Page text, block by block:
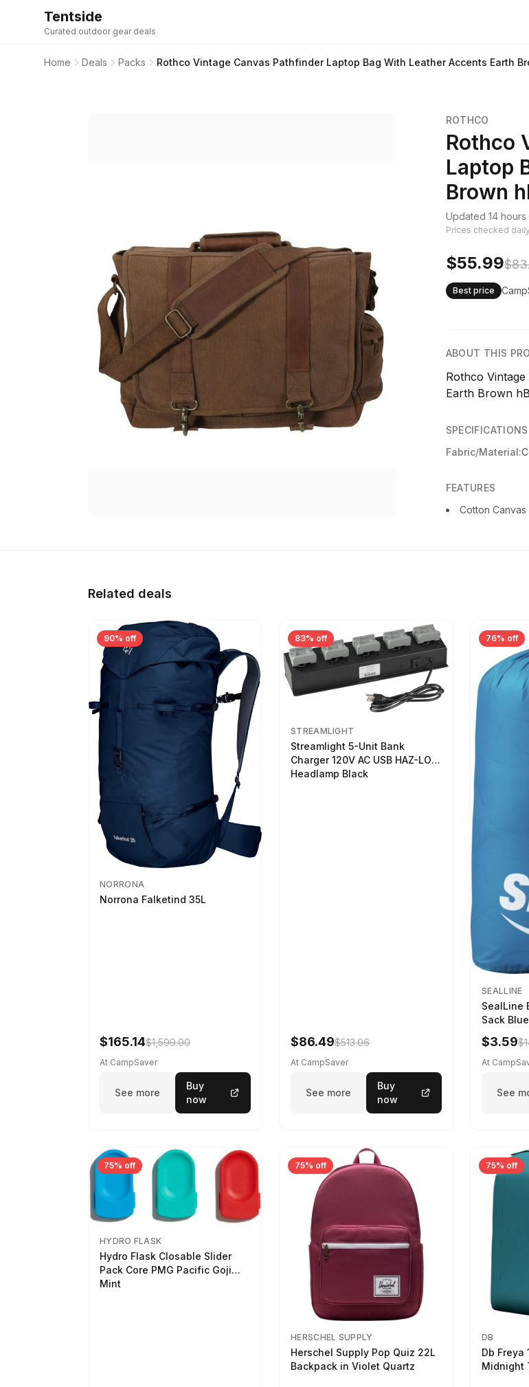
Tentside
Curated outdoor gear deals
Home Deals Packs Rothco Vintage Canvas Pathfinder Laptop Bag With Leather Accents Earth
ROTHCO
Rothco
Laptop
Brown
Updated 14 hours
Prices checked
$55.99
Best price
ABOUT THIS
Rothco
Earth Brown
SPECIFICATIONS
Fabric/Material:
FEATURES
Cotton
Related deals
90% off
NORRONA
Norrona Falketind 35L
$165.14$1,599.00
At CampSaver
See more
Buy
now
83% off
STREAMLIGHT
Streamlight 5-Unit Bank
Charger 120V AC USB HAZ-LO
Headlamp Black
$86.49$513.06
At CampSaver
See more
Buy
now
76% off
SEALLINE
SealLine
Sack
$3.59
At
See
75% off
HYDRO FLASK
Hydro Flask Closable Slider
Pack Core PMG Pacific Goji
Mint
75% off
HERSCHEL SUPPLY
Herschel Supply Pop Quiz 22L
Backpack in Violet Quartz
75% off
DB
Db Freya
Midnight